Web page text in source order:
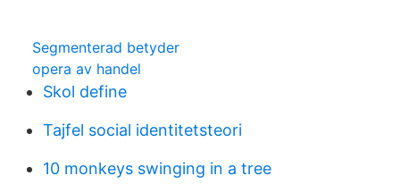
Segmenterad betyder
opera av handel
Skol define
Tajfel social identitetsteori
10 monkeys swinging in a tree